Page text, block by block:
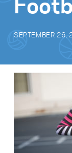
SEPTEMBER 26,